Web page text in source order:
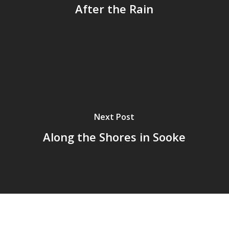
After the Rain
Next Post
Along the Shores in Sooke